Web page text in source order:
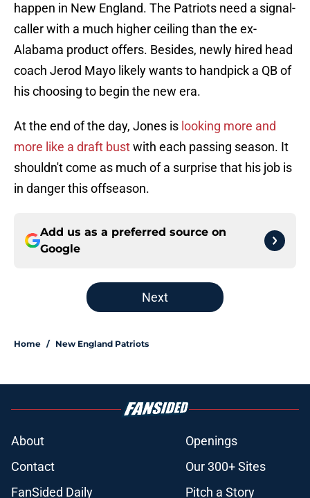
happen in New England. The Patriots need a signal-
caller with a much higher ceiling than the ex-
Alabama product offers. Besides, newly hired head
coach Jerod Mayo likely wants to handpick a QB of
his choosing to begin the new era.
At the end of the day, Jones is looking more and
more like a draft bustwith each passing season. It
shouldn't come as much of a surprise that his job is
in danger this offseason.
Add us as a preferred source on
Google
Next
Home / New England Patriots
About
Openings
Contact
Our 300+ Sites
FanSided Daily
Pitch a Story